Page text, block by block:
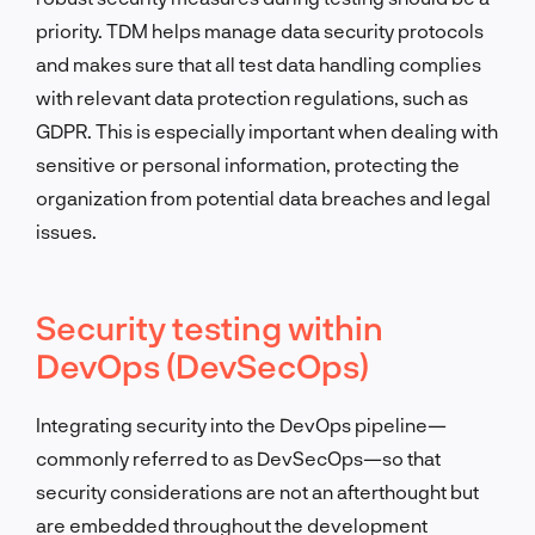
priority. TDM helps manage data security protocols
and makes sure that all test data handling complies
with relevant data protection regulations, such as
GDPR. This is especially important when dealing with
sensitive or personal information, protecting the
organization from potential data breaches and legal
issues.
Security testing within
DevOps (DevSecOps)
Integrating security into the DevOps pipeline—
commonly referred to as DevSecOps—so that
security considerations are not an afterthought but
are embedded throughout the development